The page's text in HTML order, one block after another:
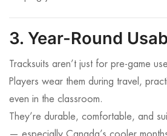
3. Year-Round
Tracksuits aren’t just for pre-game
Players wear them during travel,
even in the classroom.
They’re durable, comfortable, and
— especially Canada’s cooler